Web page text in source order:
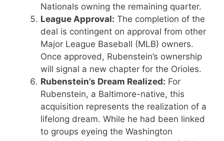
Nationals owning the remaining quarter.
League Approval: The completion of the
deal is contingent on approval from other
Major League Baseball (MLB) owners.
Once approved, Rubenstein’s ownership
will signal a new chapter for the Orioles.
Rubenstein’s Dream Realized: For
Rubenstein, a Baltimore-native, this
acquisition represents the realization of a
lifelong dream. While he had been linked
to groups eyeing the Washington